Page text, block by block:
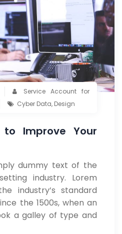
Service Account for
Cyber Data, Design
Improve Your
dummy text of the
industry. Lorem
industry’s standard
the 1500s, when an
a galley of type and